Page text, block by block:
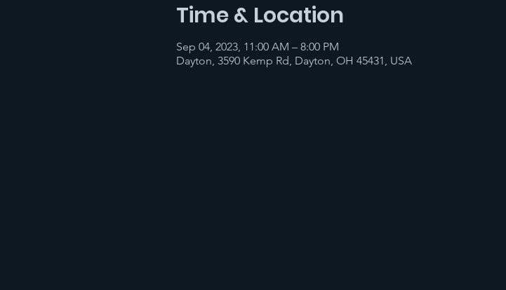
Time & Location
Sep 04, 2023, 11:00 AM – 8:00 PM
Dayton, 3590 Kemp Rd, Dayton, OH 45431, USA